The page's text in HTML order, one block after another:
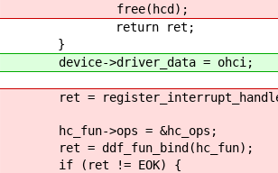
free(hcd);
return ret;
}
device->driver_data = ohci;
ret =
hc_fun->ops = &hc_ops;
ret = ddf_fun_bind(hc_fun);
if (ret != EOK) {